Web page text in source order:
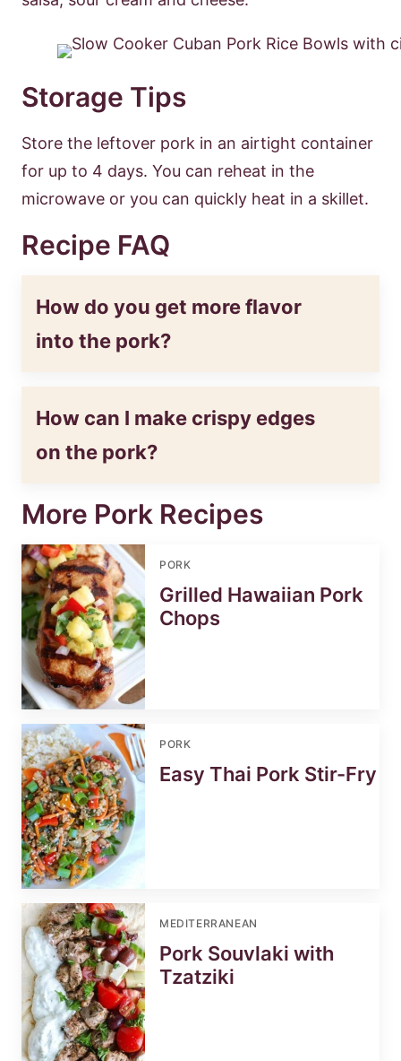
Storage Tips
Store the leftover pork in an airtight container
for up to 4 days. You can reheat in the
microwave or you can quickly heat in a skillet.
Recipe FAQ
How do you get more flavor
into the pork?
How can I make crispy edges
on the pork?
More Pork Recipes
PORK
Grilled Hawaiian Pork
Chops
PORK
Easy Thai Pork Stir-Fry
MEDITERRANEAN
Pork Souvlaki with
Tzatziki